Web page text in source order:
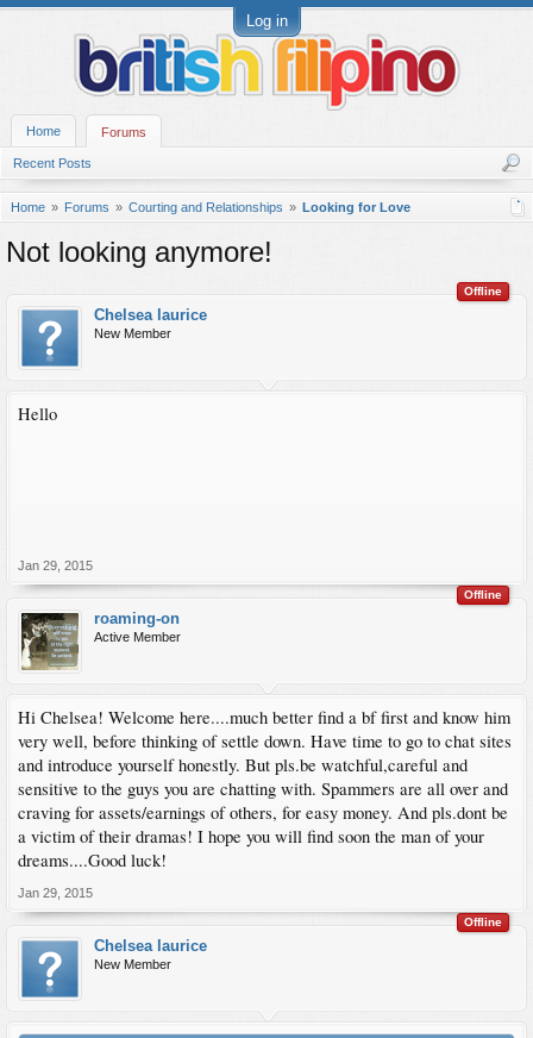
Log in
Home Forums
Recent Posts
Home Forums Courting and Relationships Looking for Love
Not looking anymore!
Offline
Chelsea laurice
New Member
Hello
Jan 29, 2015
Offline
roaming-on
Active Member
Hi Chelsea! Welcome here....much better find a bf first and know him
very well, before thinking of settle down. Have time to go to chat sites
and introduce yourself honestly. But pls.be watchful,careful and
sensitive to the guys you are chatting with. Spammers are all over and
craving for assets/earnings of others, for easy money. And pls.dont be
a victim of their dramas! I hope you will find soon the man of your
dreams....Good luck!
Jan 29, 2015
Offline
Chelsea laurice
New Member